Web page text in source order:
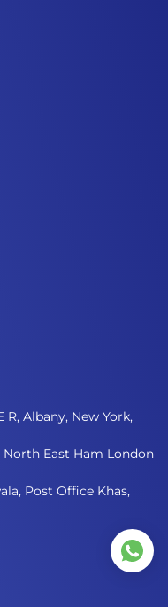
R, Albany, New York,
North East Ham London
Post Office Khas,